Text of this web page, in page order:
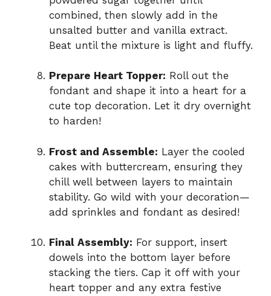
combined, then slowly add in the
unsalted butter and vanilla extract.
Beat until the mixture is light and fluffy.
Prepare Heart Topper: Roll out the
fondant and shape it into a heart for a
cute top decoration. Let it dry overnight
to harden!
Frost and Assemble: Layer the cooled
cakes with buttercream, ensuring they
chill well between layers to maintain
stability. Go wild with your decoration—
add sprinkles and fondant as desired!
Final Assembly: For support, insert
dowels into the bottom layer before
stacking the tiers. Cap it off with your
heart topper and any extra festive